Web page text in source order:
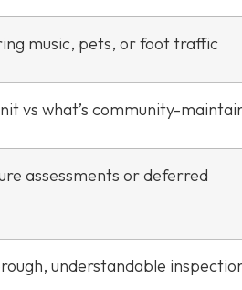
music, pets, or foot traffic
vs what’s community-
assessments or deferred
understandable